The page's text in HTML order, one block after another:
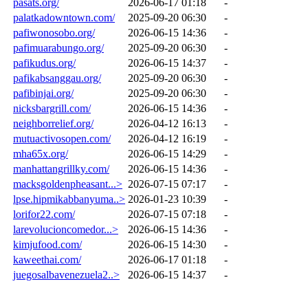
pasats.org/ 2026-06-17 01:18
-
palatkadowntown.com/
2025-09-20 06:30
-
pafiwonosobo.org/
2026-06-15 14:36
-
pafimuarabungo.org/
2025-09-20 06:30
-
pafikudus.org/
2026-06-15 14:37
-
pafikabsanggau.org/
2025-09-20 06:30
-
pafibinjai.org/
2025-09-20 06:30
-
nicksbargrill.com/
2026-06-15 14:36
-
neighborrelief.org/
2026-04-12 16:13
-
mutuactivosopen.com/
2026-04-12 16:19
-
mha65x.org/
2026-06-15 14:29
-
manhattangrillky.com/
2026-06-15 14:36
-
macksgoldenpheasant...> 2026-07-15 07:17
-
lpse.hipmikabbanyuma..> 2026-01-23 10:39
-
lorifor22.com/
2026-07-15 07:18
-
larevolucioncomedor...>
2026-06-15 14:36
-
kimjufood.com/
2026-06-15 14:30
-
kaweethai.com/
2026-06-17 01:18
-
juegosalbavenezuela2..>
2026-06-15 14:37
-